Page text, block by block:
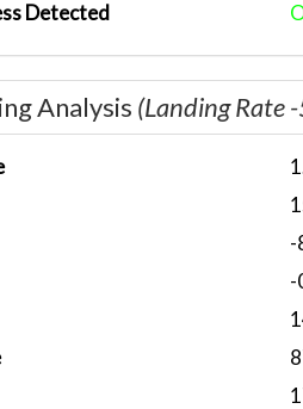
Detected
Analysis (Landing Rate
-
-